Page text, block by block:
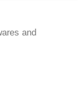
and